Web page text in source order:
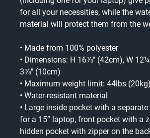
for all your necessities, while the
material will protect them from the
• Made from 100% polyester
• Dimensions: H 16⅞" (42cm), W
3⅞" (10cm)
• Maximum weight limit: 44lbs (20kg)
• Water-resistant material
• Large inside pocket with a
for a 15” laptop, front pocket with a
hidden pocket with zipper on the